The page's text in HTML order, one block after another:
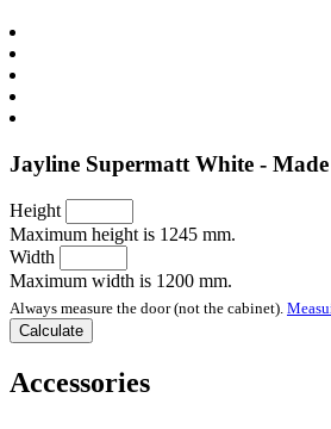
Jayline Supermatt White -
Height
Maximum height is 1245 mm.
Width
Maximum width is 1200 mm.
Always measure the door (not the cabinet).
Accessories